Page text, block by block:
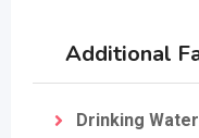
Additional
Drinking Water